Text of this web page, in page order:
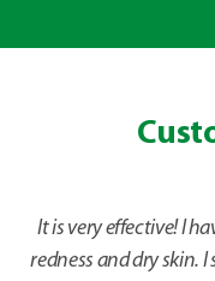
It is very effective! I
redness and dry skin.